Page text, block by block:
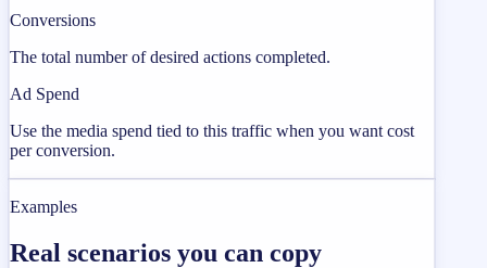
Conversions
The total number of desired actions completed.
Ad Spend
Use the media spend tied to this traffic when you want cost
per conversion.
Examples
Real scenarios you can copy